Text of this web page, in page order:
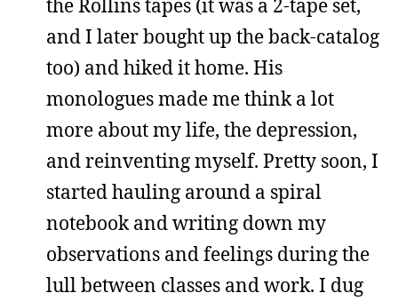
and I later bought up the back-catalog
too) and hiked it home. His
monologues made me think a lot
more about my life, the depression,
and reinventing myself. Pretty soon, I
started hauling around a spiral
notebook and writing down my
observations and feelings during the
lull between classes and work. I dug